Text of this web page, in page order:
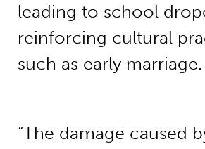
leading to school
reinforcing cultural
such as early marriage.
“The damage caused